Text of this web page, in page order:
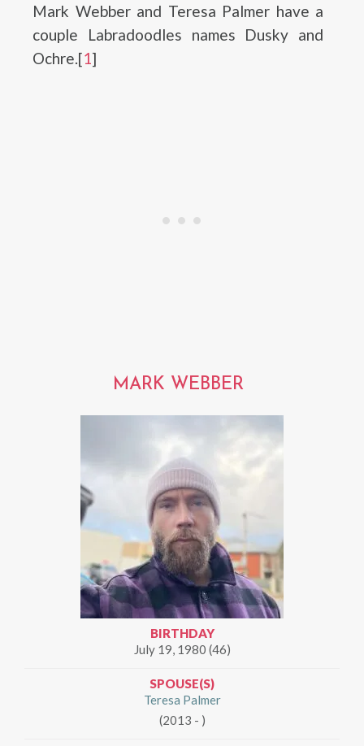
Mark Webber and Teresa Palmer have a
couple Labradoodles names Dusky and
Ochre.[1]
MARK WEBBER
BIRTHDAY
July 19, 1980 (46)
SPOUSE(S)
Teresa Palmer
(2013 - )